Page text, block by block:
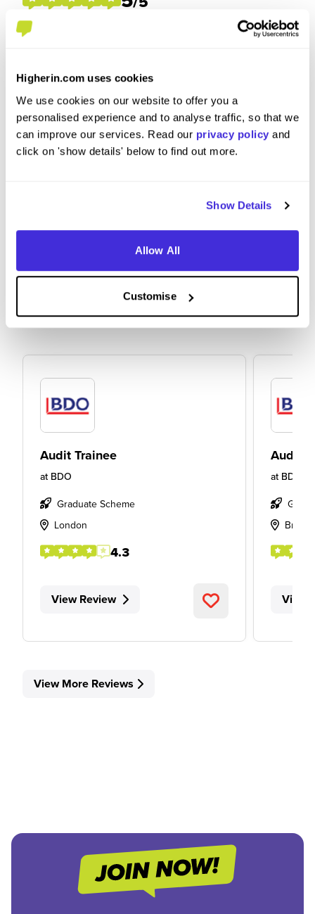
Higherin.com uses cookies
We use cookies on our website to offer you a
personalised experience and to analyse traffic, so that we
can improve our services. Read our privacy policy and
click on 'show details' below to find out more.
Show Details
Allow All
Customise
When considering the recruitment & onboarding
process, have you any specific tips or advice you
would give to others applying to BDO?
Dive into the details of the training that'll be
Audit Trainee
at BDO
Graduate Scheme
London
4.3
View Review
Audit
at BDO
Bristol
View
View More Reviews